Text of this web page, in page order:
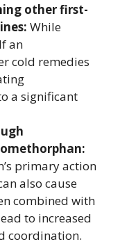
other first-
While
an
cold remedies
a significant
primary action
also cause
combined with
to increased
coordination.